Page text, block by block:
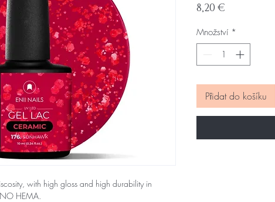
with high gloss and high durability in
NO HEMA.
8,20 €
Množství *
Přidat do košíku